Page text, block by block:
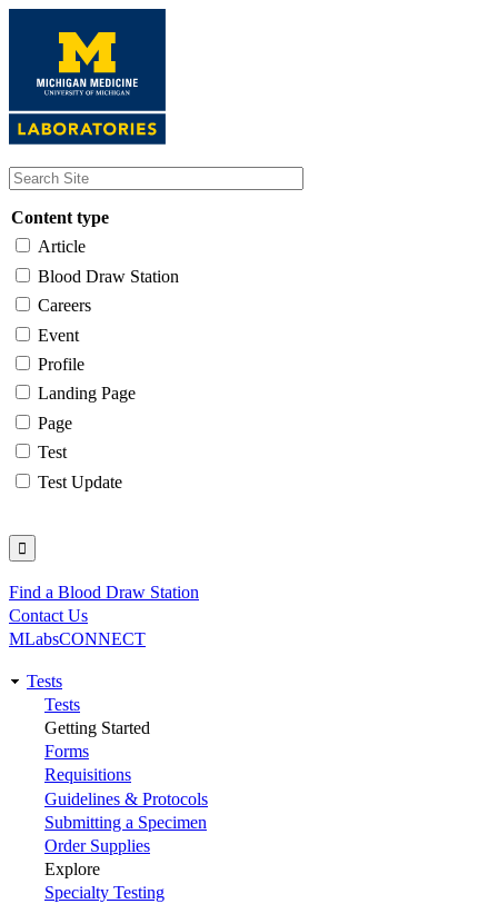
content
Content type
Article
Blood Draw Station
Careers
Event
Profile
Landing Page
Page
Test
Test Update
Utility
Find a Blood Draw Station
Contact Us
MLabsCONNECT
Main
navigation
Tests
Tests
Getting Started
Forms
Requisitions
Guidelines & Protocols
Submitting a Specimen
Order Supplies
Explore
Specialty Testing